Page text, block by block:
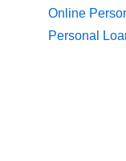
Online
Personal